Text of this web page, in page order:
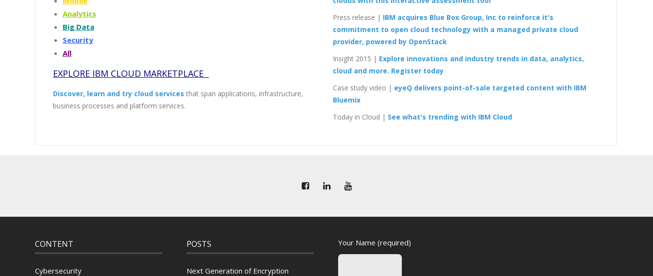
Analytics
Big Data
Security
All
EXPLORE IBM CLOUD MARKETPLACE
Discover, learn and try cloud services that span applications, infrastructure,
business processes and platform services.
Press release | IBM acquires Blue Box Group, Inc to reinforce it's
commitment to open cloud technology with a managed private cloud
provider, powered by OpenStack
Insight 2015 | Explore innovations and industry trends in data, analytics,
cloud and more. Register today
Case study video | eyeQ delivers point-of-sale targeted content with IBM
Bluemix
Today in Cloud | See what's trending with IBM Cloud
CONTENT
Cybersecurity
POSTS
Next Generation of Encryption
Your Name (required)